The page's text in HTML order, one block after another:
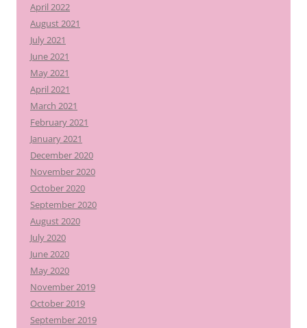
April 2022
August 2021
July 2021
June 2021
May 2021
April 2021
March 2021
February 2021
January 2021
December 2020
November 2020
October 2020
September 2020
August 2020
July 2020
June 2020
May 2020
November 2019
October 2019
September 2019